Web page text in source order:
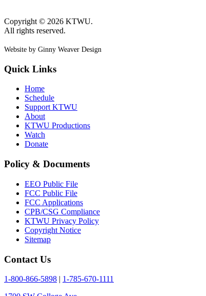
Copyright © 2026 KTWU.
All rights reserved.
Website by Ginny Weaver Design
Quick Links
Home
Schedule
Support KTWU
About
KTWU Productions
Watch
Donate
Policy & Documents
EEO Public File
FCC Public File
FCC Applications
CPB/CSG Compliance
KTWU Privacy Policy
Copyright Notice
Sitemap
Contact Us
1-800-866-5898 | 1-785-670-1111